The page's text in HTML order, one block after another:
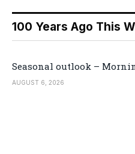
100 Years Ago This
Seasonal outlook –
AUGUST 6, 2026